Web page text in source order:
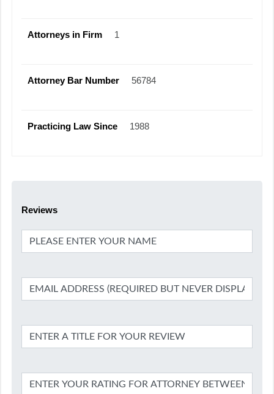
Attorneys in Firm 1
Attorney Bar Number 56784
Practicing Law Since 1988
Reviews